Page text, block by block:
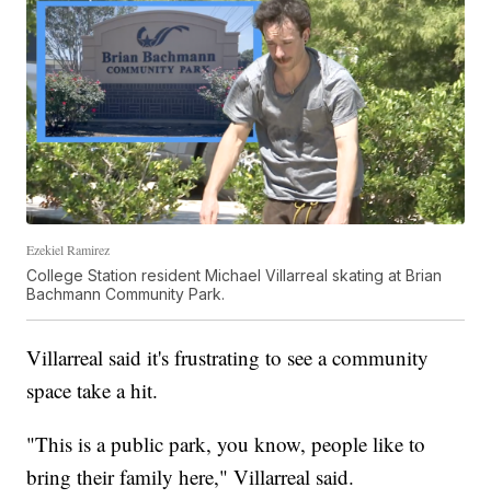
Ezekiel Ramirez
College Station resident Michael Villarreal skating at Brian
Bachmann Community Park.
Villarreal said it's frustrating to see a community
space take a hit.
"This is a public park, you know, people like to
bring their family here," Villarreal said.